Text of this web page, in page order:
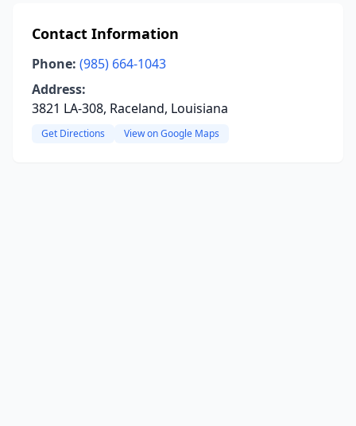
Contact Information
Phone: (985) 664-1043
Address:
3821 LA-308, Raceland, Louisiana
Get Directions View on Google Maps